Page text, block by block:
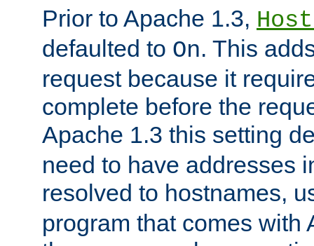
Prior to Apache 1.3,
defaulted to On. This
request because it
complete before the
Apache 1.3 this setting
need to have addresses
resolved to hostnames,
program that comes with